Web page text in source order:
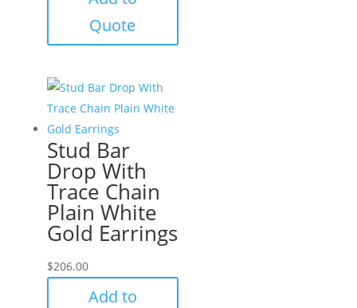
Quote
Stud Bar
Drop With
Trace Chain
Plain White
Gold Earrings
$206.00
Add to